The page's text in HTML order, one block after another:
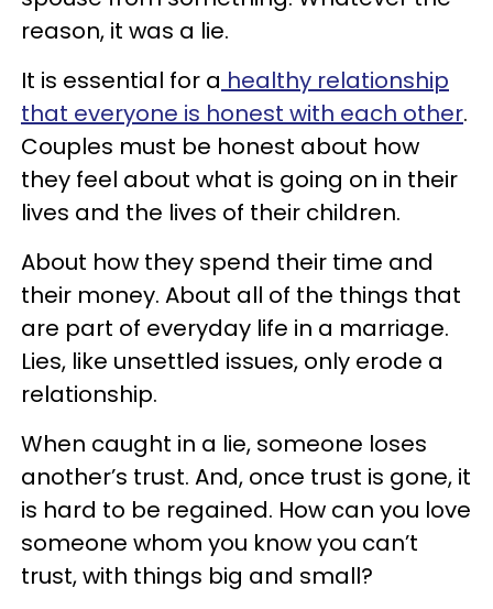
reason, it was a lie.
It is essential for a healthy relationship
that everyone is honest with each other.
Couples must be honest about how
they feel about what is going on in their
lives and the lives of their children.
About how they spend their time and
their money. About all of the things that
are part of everyday life in a marriage.
Lies, like unsettled issues, only erode a
relationship.
When caught in a lie, someone loses
another’s trust. And, once trust is gone, it
is hard to be regained. How can you love
someone whom you know you can’t
trust, with things big and small?